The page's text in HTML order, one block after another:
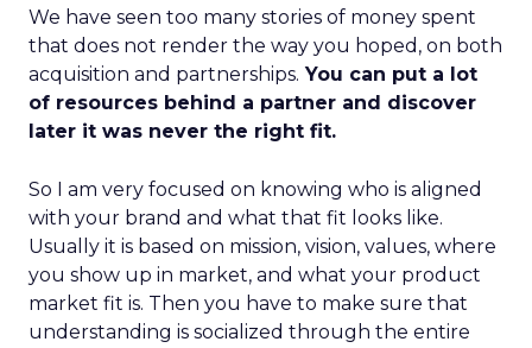
We have seen too many stories of money spent
that does not render the way you hoped, on both
acquisition and partnerships. You can put a lot
of resources behind a partner and discover
later it was never the right fit.
So I am very focused on knowing who is aligned
with your brand and what that fit looks like.
Usually it is based on mission, vision, values, where
you show up in market, and what your product
market fit is. Then you have to make sure that
understanding is socialized through the entire